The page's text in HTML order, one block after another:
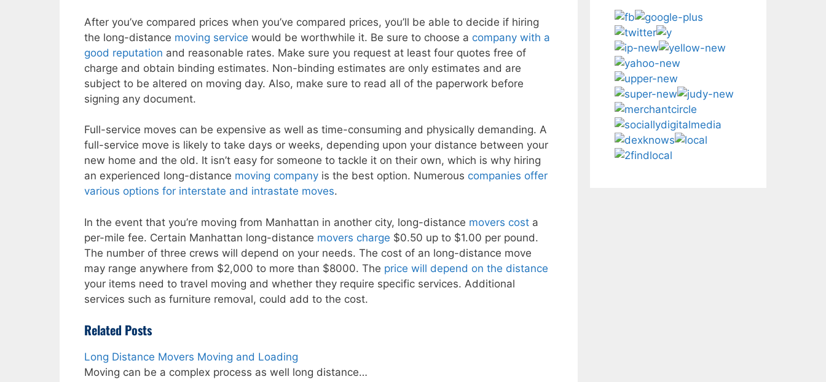
After you’ve compared prices when you’ve compared prices, you’ll be able to decide if hiring
the long-distance moving service would be worthwhile it. Be sure to choose a company with a
good reputation and reasonable rates. Make sure you request at least four quotes free of
charge and obtain binding estimates. Non-binding estimates are only estimates and are
subject to be altered on moving day. Also, make sure to read all of the paperwork before
signing any document.
Full-service moves can be expensive as well as time-consuming and physically demanding. A
full-service move is likely to take days or weeks, depending upon your distance between your
new home and the old. It isn’t easy for someone to tackle it on their own, which is why hiring
an experienced long-distance moving company is the best option. Numerous companies offer
various options for interstate and intrastate moves.
In the event that you’re moving from Manhattan in another city, long-distance movers cost a
per-mile fee. Certain Manhattan long-distance movers charge $0.50 up to $1.00 per pound.
The number of three crews will depend on your needs. The cost of an long-distance move
may range anywhere from $2,000 to more than $8000. The price will depend on the distance
your items need to travel moving and whether they require specific services. Additional
services such as furniture removal, could add to the cost.
Related Posts
Long Distance Movers Moving and Loading
Moving can be a complex process as well long distance…